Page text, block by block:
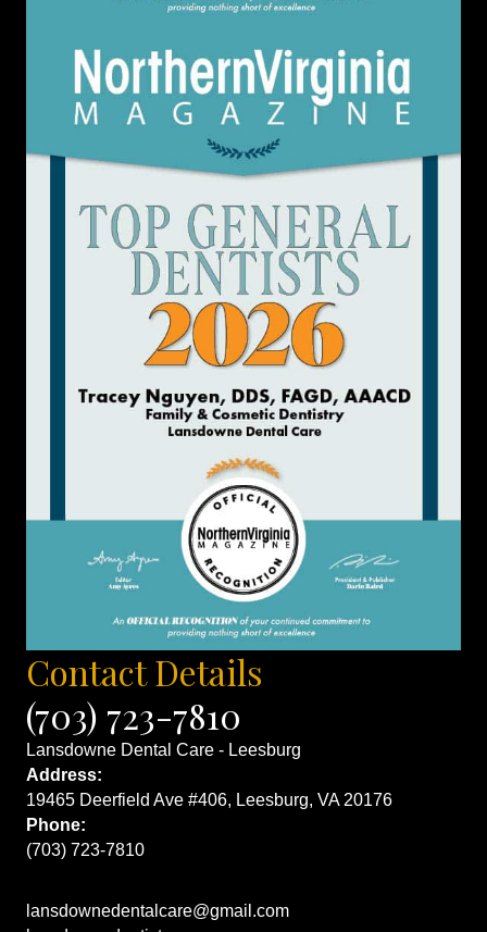
Contact Details
(703) 723-7810
Lansdowne Dental Care - Leesburg
Address:
19465 Deerfield Ave #406, Leesburg, VA 20176
Phone:
(703) 723-7810
lansdownedentalcare@gmail.com